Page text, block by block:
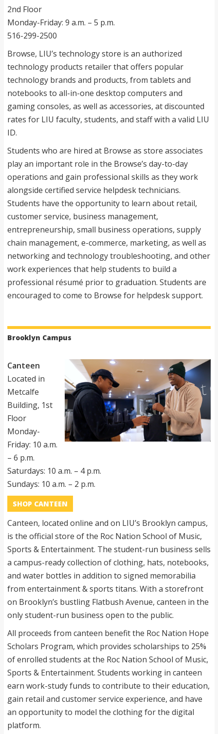
2nd Floor
Monday-Friday: 9 a.m. – 5 p.m.
516-299-2500
Browse, LIU’s technology store is an authorized
technology products retailer that offers popular
technology brands and products, from tablets and
notebooks to all-in-one desktop computers and
gaming consoles, as well as accessories, at discounted
rates for LIU faculty, students, and staff with a valid LIU
ID.
Students who are hired at Browse as store associates
play an important role in the Browse’s day-to-day
operations and gain professional skills as they work
alongside certified service helpdesk technicians.
Students have the opportunity to learn about retail,
customer service, business management,
entrepreneurship, small business operations, supply
chain management, e-commerce, marketing, as well as
networking and technology troubleshooting, and other
work experiences that help students to build a
professional résumé prior to graduation. Students are
encouraged to come to Browse for helpdesk support.
Brooklyn Campus
Canteen
Located in
Metcalfe
Building, 1st
Floor
Monday-
Friday: 10 a.m.
– 6 p.m.
Saturdays: 10 a.m. – 4 p.m.
Sundays: 10 a.m. – 2 p.m.
SHOP CANTEEN
Canteen, located online and on LIU’s Brooklyn campus,
is the official store of the Roc Nation School of Music,
Sports & Entertainment. The student-run business sells
a campus-ready collection of clothing, hats, notebooks,
and water bottles in addition to signed memorabilia
from entertainment & sports titans. With a storefront
on Brooklyn’s bustling Flatbush Avenue, canteen in the
only student-run business open to the public.
All proceeds from canteen benefit the Roc Nation Hope
Scholars Program, which provides scholarships to 25%
of enrolled students at the Roc Nation School of Music,
Sports & Entertainment. Students working in canteen
earn work-study funds to contribute to their education,
gain retail and customer service experience, and have
an opportunity to model the clothing for the digital
platform.